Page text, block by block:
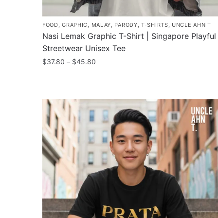
FOOD,GRAPHIC, MALAY, PARODY,T-SHIRTS, UNCLE AHN T
Nasi Lemak Graphic T-Shirt | Singapore Playful
Streetwear Unisex Tee
$37.80 – $45.80
$45.80
has
multiple
variants.
The
options
may
be
chosen
on
the